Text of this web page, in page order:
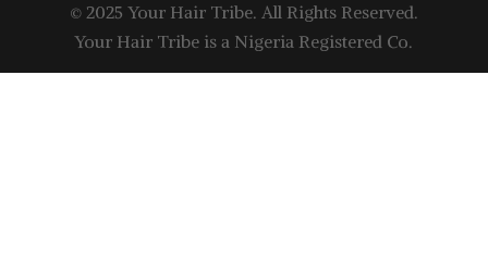
© 2025 Your Hair Tribe. All Rights Reserved.
Your Hair Tribe is a Nigeria Registered Co.